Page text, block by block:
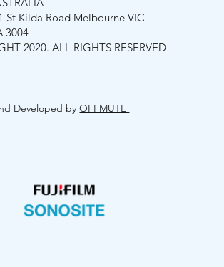
St Kilda Road Melbourne VIC
3004
2020. ALL RIGHTS RESERVED
Developed byOFFMUTE